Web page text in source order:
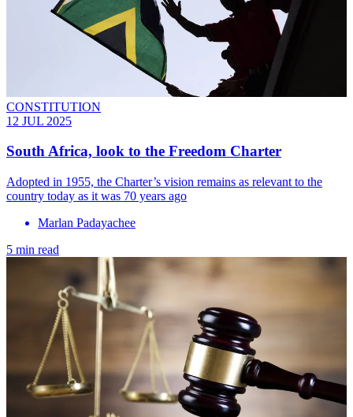
CONSTITUTION
12 JUL 2025
South Africa, look to the Freedom Charter
Adopted in 1955, the Charter’s vision remains as relevant to the
country today as it was 70 years ago
Marlan Padayachee
5 min read